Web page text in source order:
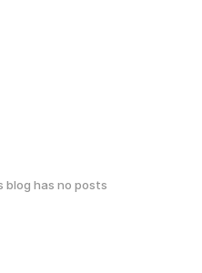
blog has no posts